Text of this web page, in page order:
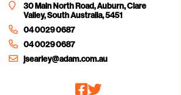
30 Main North Road, Auburn, Clare
Valley, South Australia, 5451
04 0029 0687
04 0029 0687
jsearley@adam.com.au